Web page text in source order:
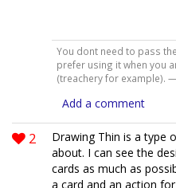
You dont need to pass
prefer using it when you
(treachery for example).
Add a comment
2
Drawing Thin is a type
about. I can see the
cards as much as
a card and an action